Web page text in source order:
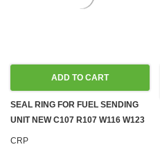
ADD TO CART
SEAL RING FOR FUEL SENDING
UNIT NEW C107 R107 W116 W123
W124 W126 R129 W460 W463
CRP